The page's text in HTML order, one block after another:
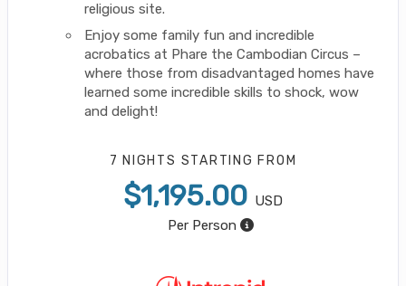
religious site.
Enjoy some family fun and incredible
acrobatics at Phare the Cambodian Circus –
where those from disadvantaged homes have
learned some incredible skills to shock, wow
and delight!
7 NIGHTS STARTING FROM
$1,195.00 USD
Per Person